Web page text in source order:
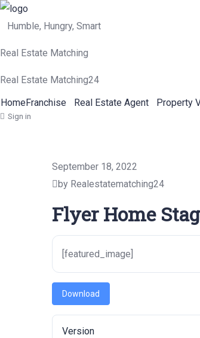
Humble, Hungry, Smart
Real Estate Matching
Real Estate Matching24
HomeFranchise Real Estate Agent Property
Sign in
September 18, 2022
by Realestatematching24
Flyer Home
[featured_image]
Download
Version